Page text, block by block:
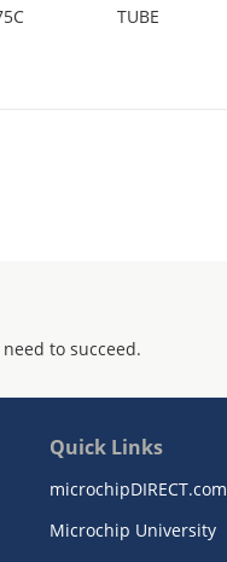
TUBE
to succeed.
Quick Links
microchipDIRECT.com
Microchip University